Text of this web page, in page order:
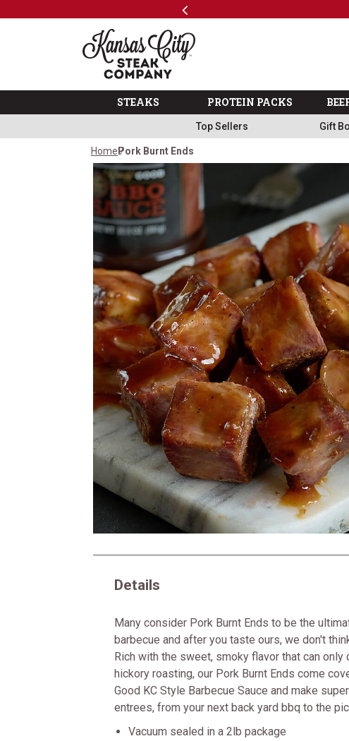
Previous
Free Shipping on Select Variety Packs
The Kansas City Steak Company
STEAKS PROTEIN PACKS
Top Sellers Gift
Home Pork Burnt Ends
Details
Many consider Pork Burnt Ends to be the
barbecue and after you taste ours, we don't
Rich with the sweet, smoky flavor that can
hickory roasting, our Pork Burnt Ends come
Good KC Style Barbecue Sauce and make
entrees, from your next back yard bbq to the
Vacuum sealed in a 2lb package